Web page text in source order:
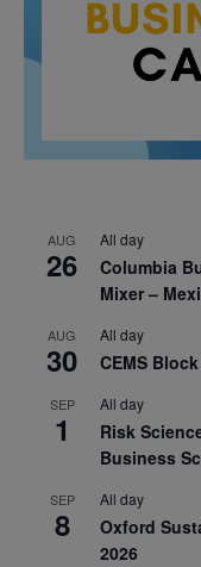
AUG
26
All day
Columbia
Mixer –
AUG
30
All day
CEMS
SEP
1
All day
Risk
Business
SEP
8
All day
Oxford
2026